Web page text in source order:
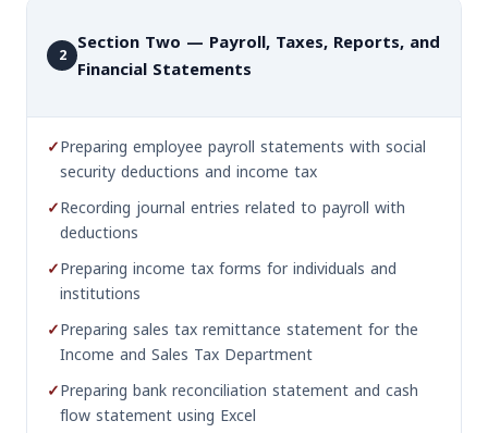
2 Section Two — Payroll, Taxes, Reports, and
Financial Statements
✓Preparing employee payroll statements with social
security deductions and income tax
✓Recording journal entries related to payroll with
deductions
✓Preparing income tax forms for individuals and
institutions
✓Preparing sales tax remittance statement for the
Income and Sales Tax Department
✓Preparing bank reconciliation statement and cash
flow statement using Excel